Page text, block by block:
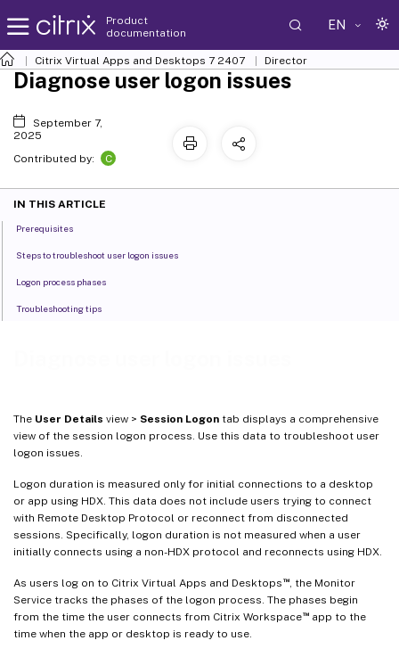
Product
documentation
EN
Citrix Virtual Apps and Desktops 7 2407 Director
The User Details view > Session Logon tab displays a comprehensive
view of the session logon process. Use this data to troubleshoot user
logon issues.
Logon duration is measured only for initial connections to a desktop
or app using HDX. This data does not include users trying to connect
with Remote Desktop Protocol or reconnect from disconnected
sessions. Specifically, logon duration is not measured when a user
initially connects using a non-HDX protocol and reconnects using HDX.
As users log on to Citrix Virtual Apps and Desktops ™, the Monitor
Service tracks the phases of the logon process. The phases begin
from the time the user connects from Citrix Workspace™app to the
time when the app or desktop is ready to use.
Diagnose user logon issues
September 7,
2025
Contributed by:
C
IN THIS ARTICLE
Prerequisites
Steps to troubleshoot user logon issues
Logon process phases
Troubleshooting tips